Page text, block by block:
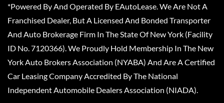
*Powered By And Operated By EAutoLease. We Are Not A
Franchised Dealer, But A Licensed And Bonded Transporter
And Auto Brokerage Firm In The State Of New York (Facility
ID No. 7120366). We Proudly Hold Membership In The New
York Auto Brokers Association (NYABA) And Are A Certified
Car Leasing Company Accredited By The National
Independent Automobile Dealers Association (NIADA).